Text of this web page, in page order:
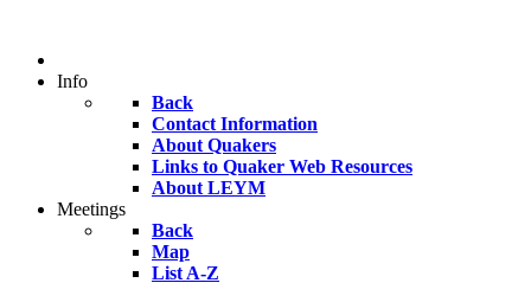
Info
Back
Contact Information
About Quakers
Links to Quaker Web Resources
About LEYM
Meetings
Back
Map
List A-Z